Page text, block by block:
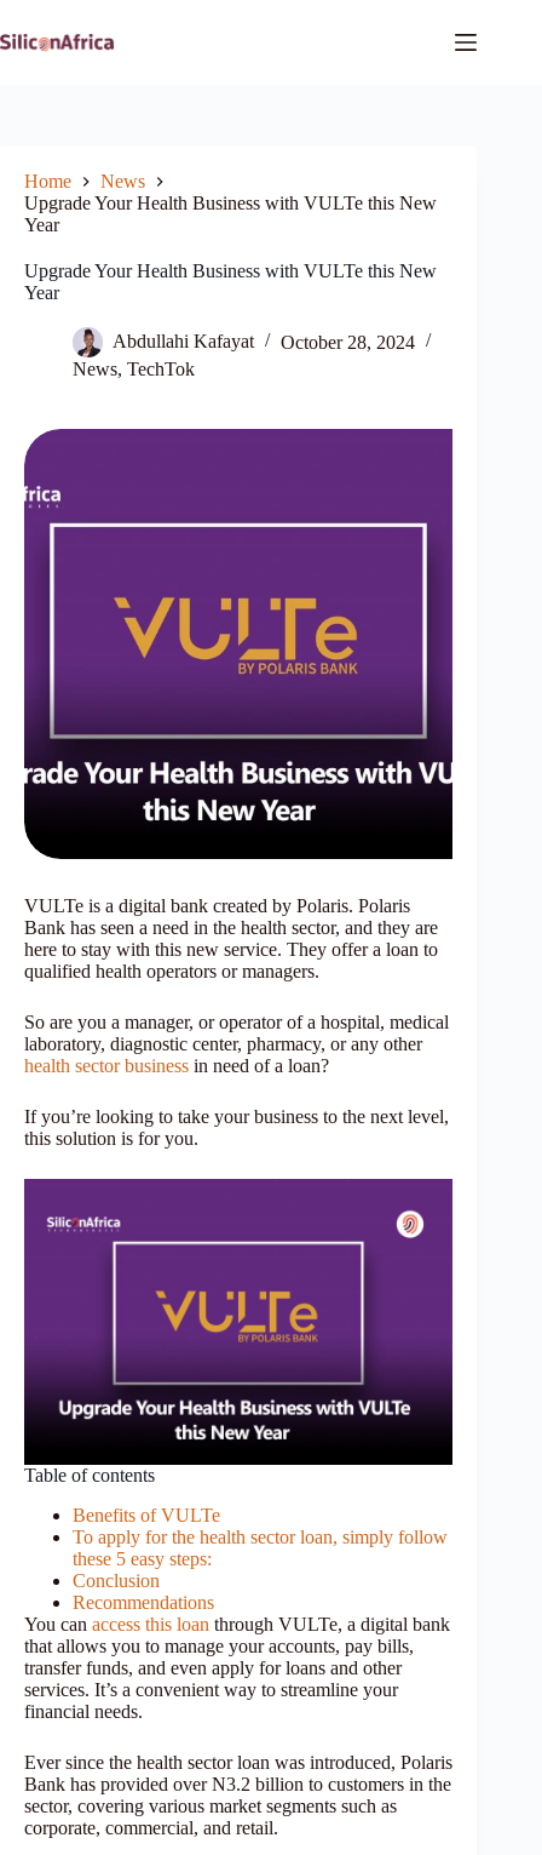
to
content
Home
News
Upgrade Your Health Business with VULTe this New
Year
Upgrade Your Health Business with VULTe this New
Year
Abdullahi Kafayat
October 28, 2024
News, TechTok
VULTe is a digital bank created by Polaris. Polaris
Bank has seen a need in the health sector, and they are
here to stay with this new service. They offer a loan to
qualified health operators or managers.
So are you a manager, or operator of a hospital, medical
laboratory, diagnostic center, pharmacy, or any other
health sector business in need of a loan?
If you’re looking to take your business to the next level,
this solution is for you.
Table of contents
Benefits of VULTe
To apply for the health sector loan, simply follow
these 5 easy steps:
Conclusion
Recommendations
You can access this loan through VULTe, a digital bank
that allows you to manage your accounts, pay bills,
transfer funds, and even apply for loans and other
services. It’s a convenient way to streamline your
financial needs.
Ever since the health sector loan was introduced, Polaris
Bank has provided over N3.2 billion to customers in the
sector, covering various market segments such as
corporate, commercial, and retail.